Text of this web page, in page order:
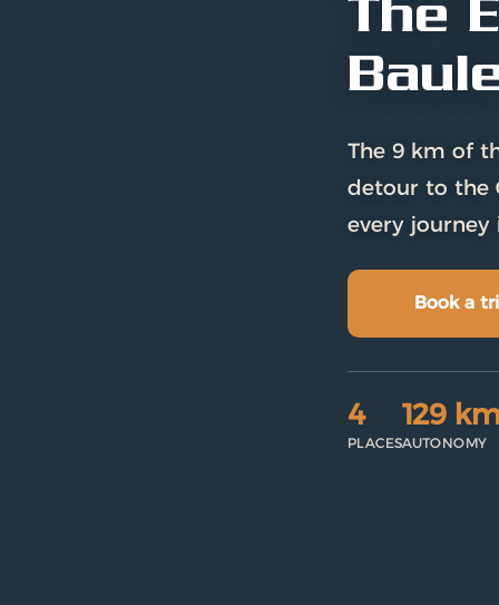
The
The 9 km of
detour to the
every journey
Book a
4
PLACES
129 km
AUTONOMY